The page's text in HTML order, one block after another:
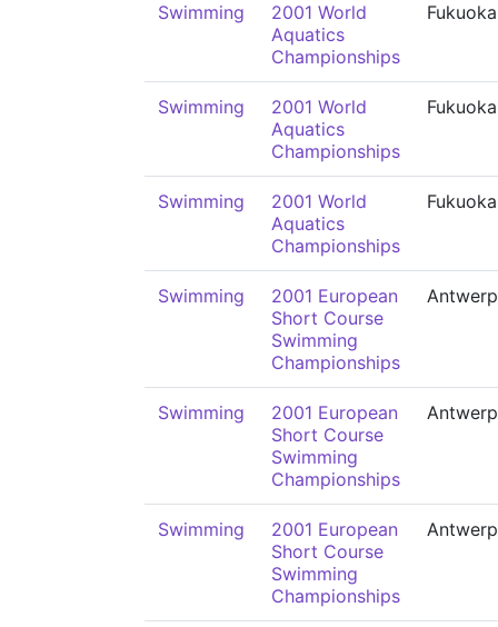
Swimming
2001 World
Aquatics
Championships
Fukuoka
Swimming
2001 World
Aquatics
Championships
Fukuoka
Swimming
2001 World
Aquatics
Championships
Fukuoka
Swimming
2001 European
Short Course
Swimming
Championships
Swimming
2001 European
Short Course
Swimming
Championships
Swimming
2001 European
Short Course
Swimming
Championships